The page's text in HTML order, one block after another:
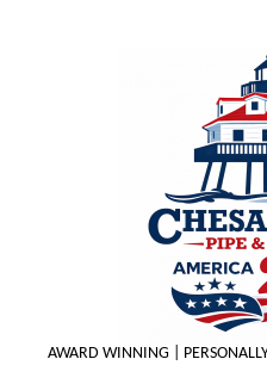
AWARD WINNING |